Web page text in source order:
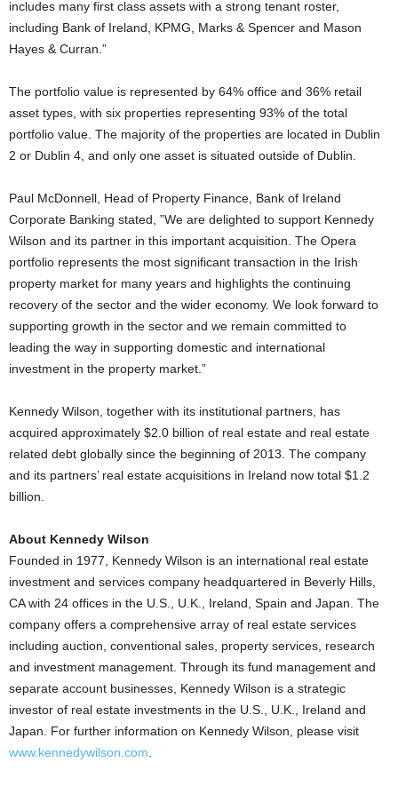
includes many first class assets with a strong tenant roster,
including Bank of Ireland, KPMG, Marks & Spencer and Mason
Hayes & Curran.”
The portfolio value is represented by 64% office and 36% retail
asset types, with six properties representing 93% of the total
portfolio value. The majority of the properties are located in Dublin
2 or Dublin 4, and only one asset is situated outside of Dublin.
Paul McDonnell, Head of Property Finance, Bank of Ireland
Corporate Banking stated, ”We are delighted to support Kennedy
Wilson and its partner in this important acquisition. The Opera
portfolio represents the most significant transaction in the Irish
property market for many years and highlights the continuing
recovery of the sector and the wider economy. We look forward to
supporting growth in the sector and we remain committed to
leading the way in supporting domestic and international
investment in the property market.”
Kennedy Wilson, together with its institutional partners, has
acquired approximately $2.0 billion of real estate and real estate
related debt globally since the beginning of 2013. The company
and its partners’ real estate acquisitions in Ireland now total $1.2
billion.
About Kennedy Wilson
Founded in 1977, Kennedy Wilson is an international real estate
investment and services company headquartered in Beverly Hills,
CA with 24 offices in the U.S., U.K., Ireland, Spain and Japan. The
company offers a comprehensive array of real estate services
including auction, conventional sales, property services, research
and investment management. Through its fund management and
separate account businesses, Kennedy Wilson is a strategic
investor of real estate investments in the U.S., U.K., Ireland and
Japan. For further information on Kennedy Wilson, please visit
www.kennedywilson.com